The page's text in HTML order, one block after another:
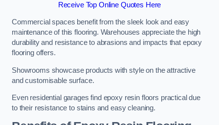
Receive Top Online Quotes Here
Commercial spaces benefit from the sleek look and easy
maintenance of this flooring. Warehouses appreciate the high
durability and resistance to abrasions and impacts that epoxy
flooring offers.
Showrooms showcase products with style on the attractive
and customisable surface.
Even residential garages find epoxy resin floors practical due
to their resistance to stains and easy cleaning.